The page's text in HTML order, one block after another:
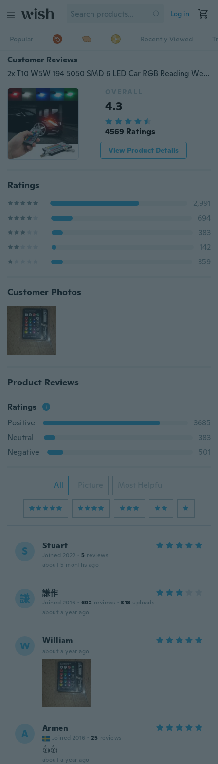
Log in
Popular Recently Viewed
Customer Reviews
2x T10 W5W 194 5050 SMD 6 LED Car RGB Reading Wedge Side Light Auto Parking Lamp Flashing Bulb + Remote Controller ( No Battery)
OVERALL
4.3
4569 Ratings
View Product Details
Ratings
2,991
694
383
142
359
Customer Photos
Product Reviews
Ratings
Positive
3685
Neutral
383
Negative
501
All Picture Most Helpful
S Stuart
Joined 2022 · 5 reviews
about 5 months ago
謙 謙作
Joined 2016 · 692 reviews · 318 uploads
about a year ago
W William
about a year ago
A Armen
Joined 2016 · 25 reviews
👍👍
about a year ago